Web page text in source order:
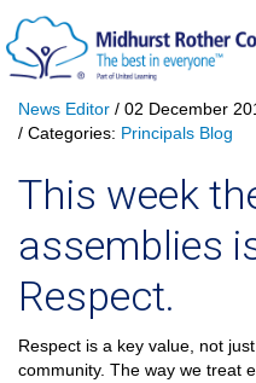
News Editor / 02 December
/ Categories: Principals Blog
This week
assemblies
Respect.
Respect is a key value, not
community. The way we treat